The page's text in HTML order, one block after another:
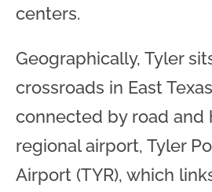
centers.
Geographically, Tyler
crossroads in East
connected by road and
regional airport, Tyler
Airport (TYR), which